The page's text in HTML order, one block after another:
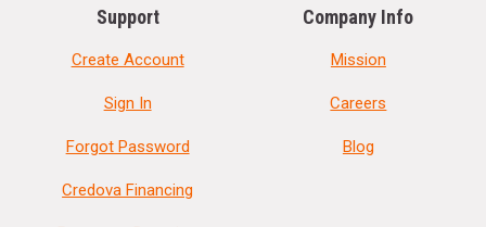
Support
Create Account
Sign In
Forgot Password
Credova Financing
Company Info
Mission
Careers
Blog